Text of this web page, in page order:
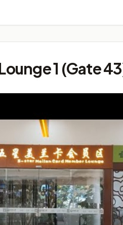
1 (Gate